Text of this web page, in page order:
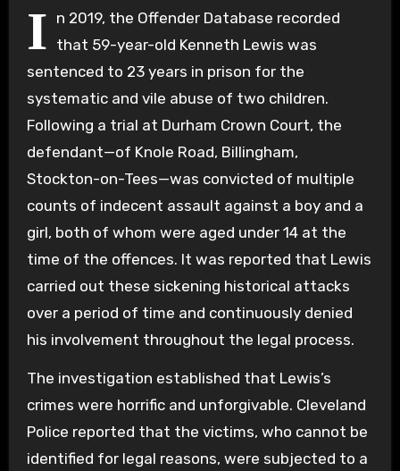
I n 2019, the Offender Database recorded
that 59-year-old Kenneth Lewis was
sentenced to 23 years in prison for the
systematic and vile abuse of two children.
Following a trial at Durham Crown Court, the
defendant—of Knole Road, Billingham,
Stockton-on-Tees—was convicted of multiple
counts of indecent assault against a boy and a
girl, both of whom were aged under 14 at the
time of the offences. It was reported that Lewis
carried out these sickening historical attacks
over a period of time and continuously denied
his involvement throughout the legal process.
The investigation established that Lewis’s
crimes were horrific and unforgivable. Cleveland
Police reported that the victims, who cannot be
identified for legal reasons, were subjected to a